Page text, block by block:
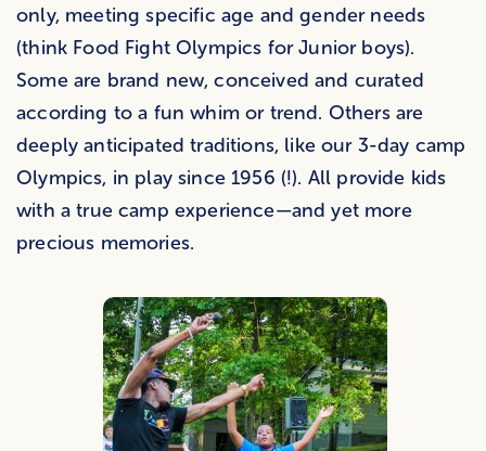
only, meeting specific age and gender needs
(think Food Fight Olympics for Junior boys).
Some are brand new, conceived and curated
according to a fun whim or trend. Others are
deeply anticipated traditions, like our 3-day camp
Olympics, in play since 1956 (!). All provide kids
with a true camp experience—and yet more
precious memories.